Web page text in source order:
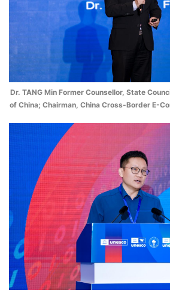
Dr. TANG Min Former Counsellor, State
of China; Chairman, China Cross-Border E-